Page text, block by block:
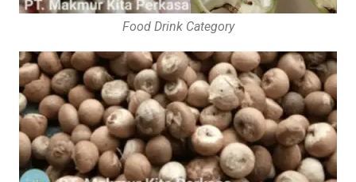
Food Drink Category